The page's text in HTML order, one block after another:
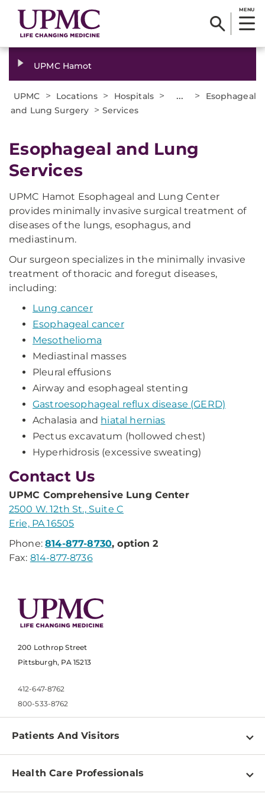
MENU
UPMC Hamot
UPMC > Locations > Hospitals > ... >
Esophageal
and Lung Surgery > Services
Esophageal and Lung
Services
UPMC Hamot Esophageal and Lung Center
provides minimally invasive surgical treatment of
diseases of the lungs, esophagus, and
mediastinum.
Our surgeon specializes in the minimally invasive
treatment of thoracic and foregut diseases,
including:
Lung cancer
Esophageal cancer
Mesothelioma
Mediastinal masses
Pleural effusions
Airway and esophageal stenting
Gastroesophageal reflux disease (GERD)
Achalasia and hiatal hernias
Pectus excavatum (hollowed chest)
Hyperhidrosis (excessive sweating)
Contact Us
UPMC Comprehensive Lung Center
2500 W. 12th St., Suite C
Erie, PA 16505
Phone:814-877-8730, option 2
Fax: 814-877-8736
200 Lothrop Street
Pittsburgh, PA 15213
412-647-8762
800-533-8762
Patients And Visitors
Find a Doctor
Health Care Professionals